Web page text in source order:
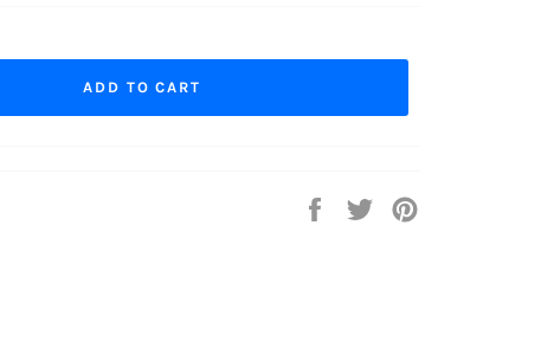
ADD TO CART
Share
Tweet